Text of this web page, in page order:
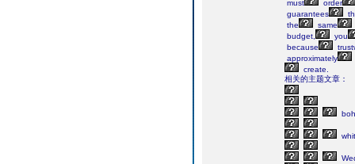
must
order
guarantees
the
same
budget,
you
because
approximately
create.
相关的主题文章：